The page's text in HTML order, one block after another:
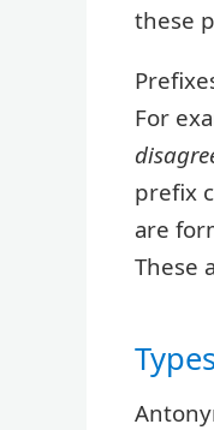
these
For
prefix
are
These